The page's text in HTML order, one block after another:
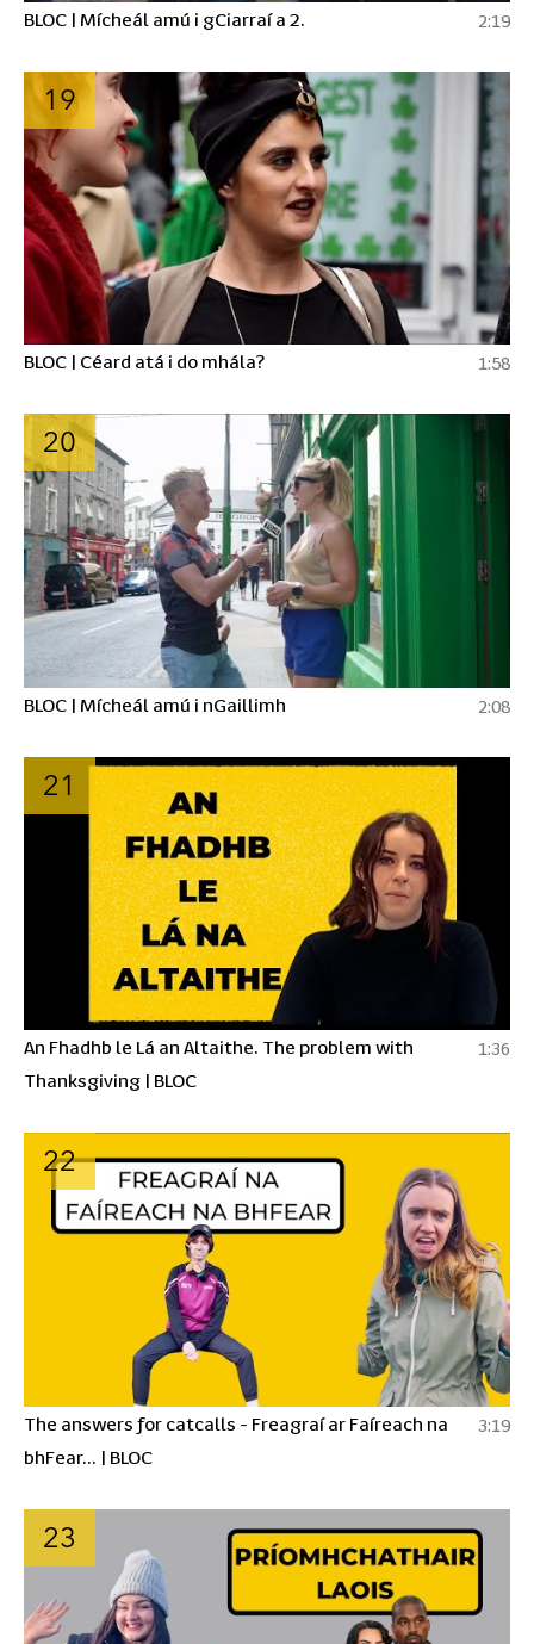
BLOC | Mícheál amú i gCiarraí a 2. 2:19
19
BLOC | Céard atá i do mhála? 1:58
20
BLOC | Mícheál amú i nGaillimh 2:08
21
An Fhadhb le Lá an Altaithe. The problem with
Thanksgiving | BLOC
1:36
22
The answers for catcalls - Freagraí ar Faíreach na
bhFear... | BLOC
3:19
23